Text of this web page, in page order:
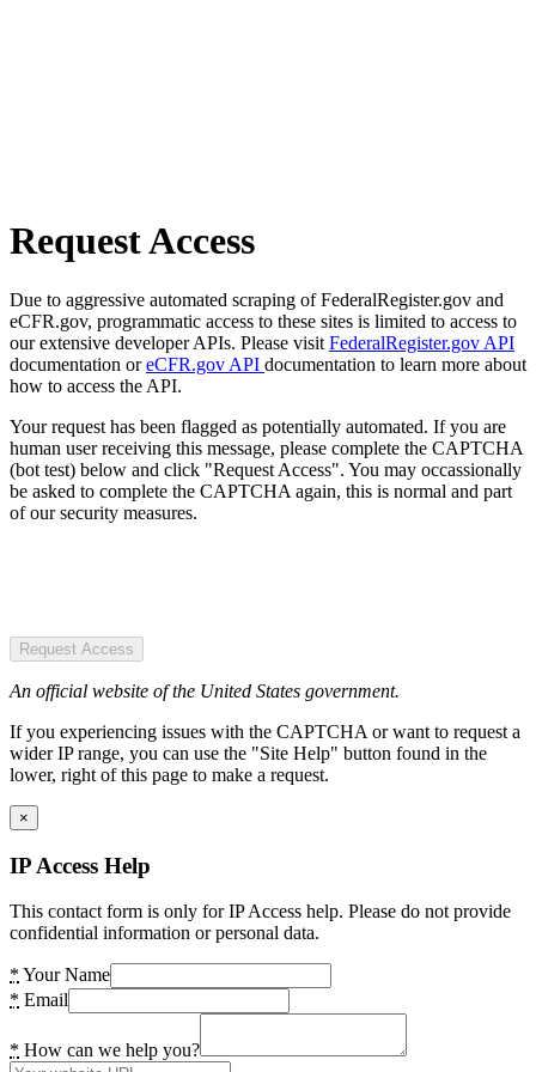
Request Access
Due to aggressive automated scraping of FederalRegister.gov and
eCFR.gov, programmatic access to these sites is limited to access to
our extensive developer APIs. Please visit FederalRegister.gov API
documentation oreCFR.gov API documentation to learn more about
how to access the API.
Your request has been flagged as potentially automated. If you are
human user receiving this message, please complete the CAPTCHA
(bot test) below and click "Request Access". You may occassionally
be asked to complete the CAPTCHA again, this is normal and part
of our security measures.
Request Access
An official website of the United States government.
If you experiencing issues with the CAPTCHA or want to request a
wider IP range, you can use the "Site Help" button found in the
lower, right of this page to make a request.
×
IP Access Help
This contact form is only for IP Access help. Please do not provide
confidential information or personal data.
* Your Name
* Email
* How can we help you?